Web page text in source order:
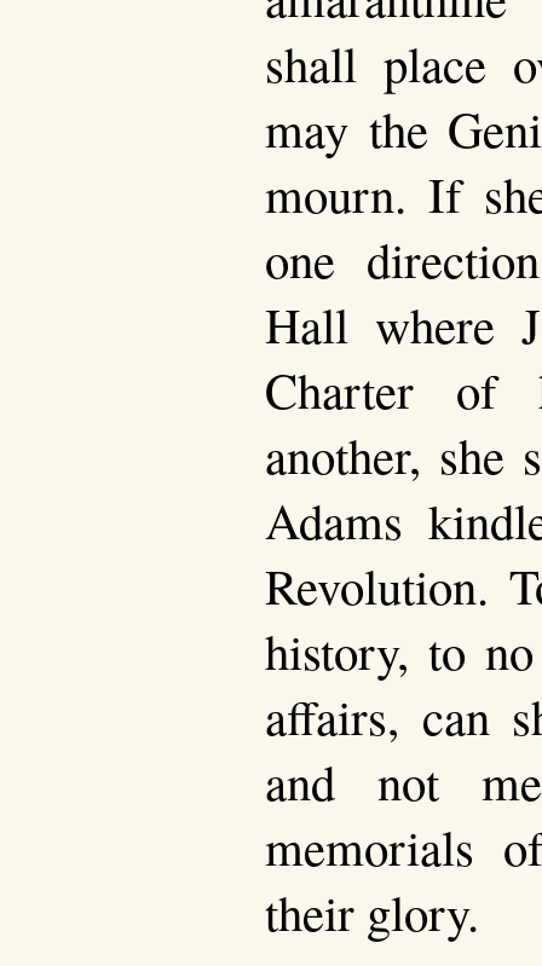
shall place
may the
mourn. If
one
Hall where
Charter
another, she
Adams
Revolution.
history, to
affairs, can
and not
memorials
their glory.